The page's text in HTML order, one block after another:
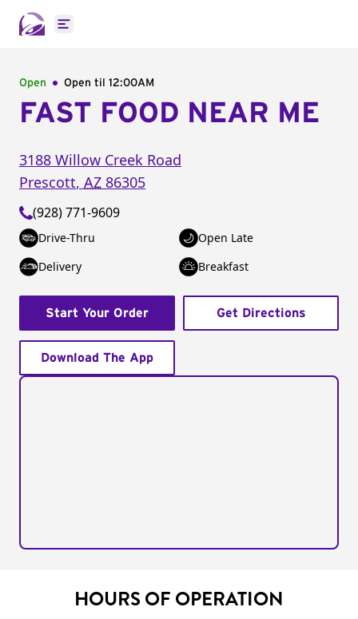
Open main menu
Open Open til 12:00AM
FAST FOOD NEAR ME
3188 Willow Creek Road
Prescott, AZ 86305
(928) 771-9609
Drive-Thru
Open Late
Delivery
Breakfast
Start Your Order Get Directions
Download The App
HOURS OF OPERATION